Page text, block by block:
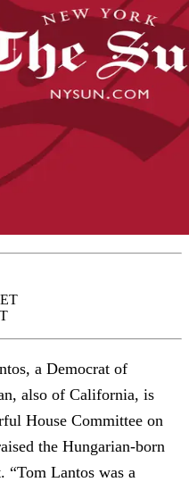
a Democrat of
also of California, is
House Committee on
the Hungarian-born
“Tom Lantos was a